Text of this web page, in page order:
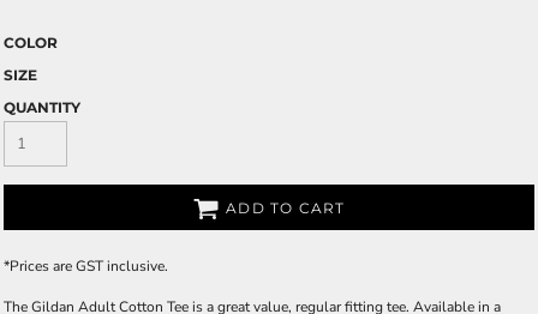
COLOR
SIZE
QUANTITY
ADD TO CART
*Prices are GST inclusive.
The Gildan Adult Cotton Tee is a great value, regular fitting tee. Available in a